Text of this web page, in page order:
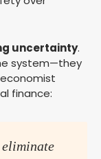
uncertainty.
system—they
finance: